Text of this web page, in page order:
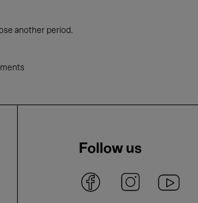
another period.
Follow us